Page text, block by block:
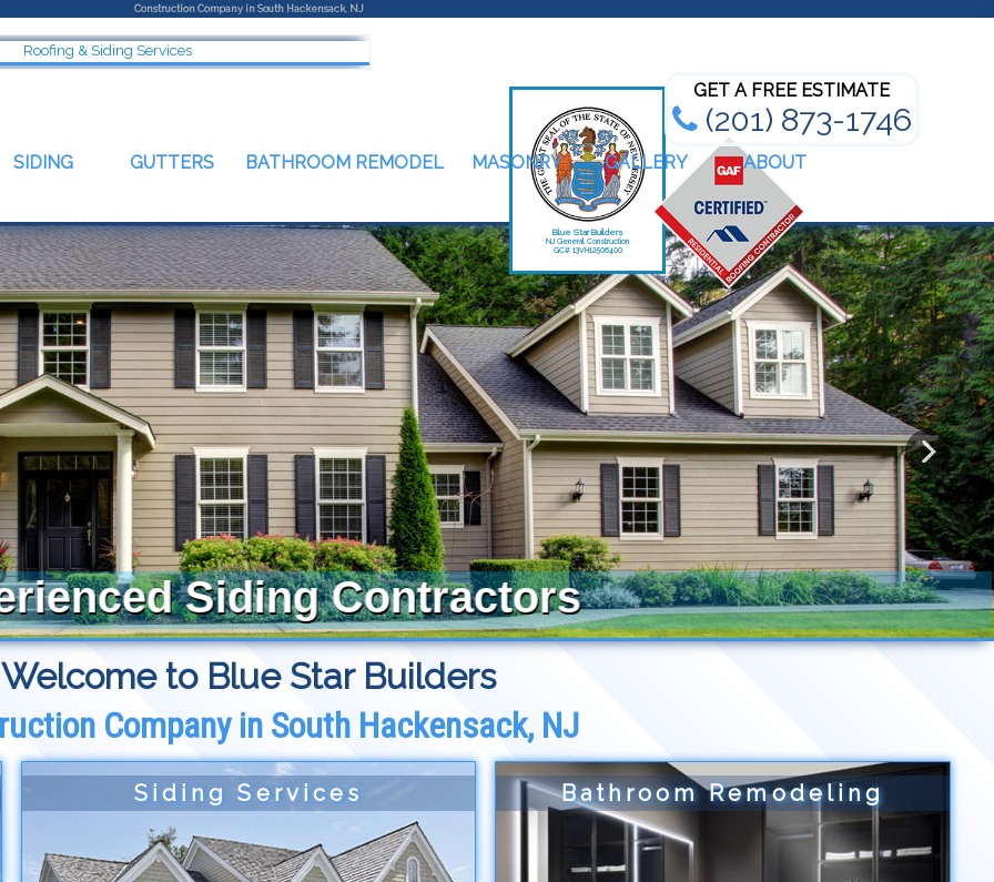
Construction Company in South Hackensack, NJ
Roofing & Siding Services
GET A FREE ESTIMATE
(201) 873-1746
SIDING GUTTERS BATHROOM REMODEL MASONRY GALLERY ABOUT
Siding Contractors
Welcome to Blue Star Builders
Company in South Hackensack, NJ
Siding Services Bathroom Remodeling